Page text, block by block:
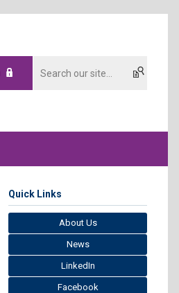
Quick Links
About Us
News
LinkedIn
Facebook